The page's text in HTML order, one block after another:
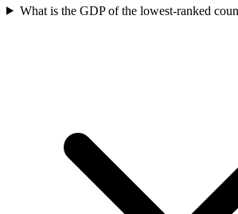
What is the GDP of the lowest-ranked